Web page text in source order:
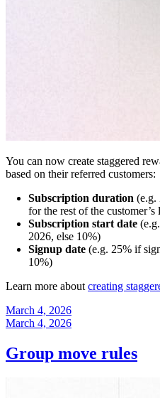
You can now create staggered
based on their referred customers:
Subscription duration (e.g.
for the rest of the customer’s
Subscription start date
2026, else 10%)
Signup date (e.g. 25% if
10%)
Learn more about creating
March 4, 2026
March 4, 2026
Group move rules